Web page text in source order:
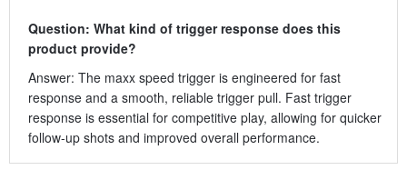
Question: What kind of trigger response does this
product provide?
Answer: The maxx speed trigger is engineered for fast
response and a smooth, reliable trigger pull. Fast trigger
response is essential for competitive play, allowing for quicker
follow-up shots and improved overall performance.